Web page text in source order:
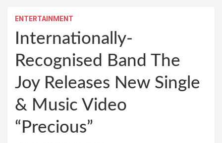
ENTERTAINMENT
Internationally-
Recognised Band The
Joy Releases New Single
& Music Video
“Precious”